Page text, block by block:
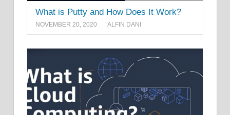
What is Putty and How Does It Work?
NOVEMBER 20, 2020 ALFIN DANI